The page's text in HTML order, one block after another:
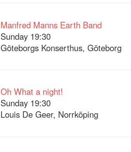
Manfred Manns Earth Band
Sunday 19:30
Göteborgs Konserthus, Göteborg
Oh What a night!
Sunday 19:30
Louis De Geer, Norrköping